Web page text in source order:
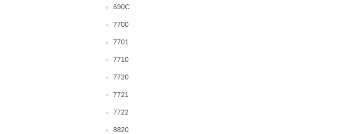
690C
7700
7701
7710
7720
7721
7722
8820